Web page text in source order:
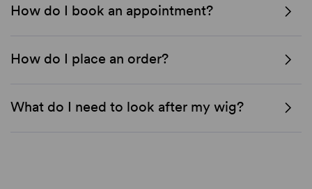
How do I book an appointment?
How do I place an order?
What do I need to look after my wig?